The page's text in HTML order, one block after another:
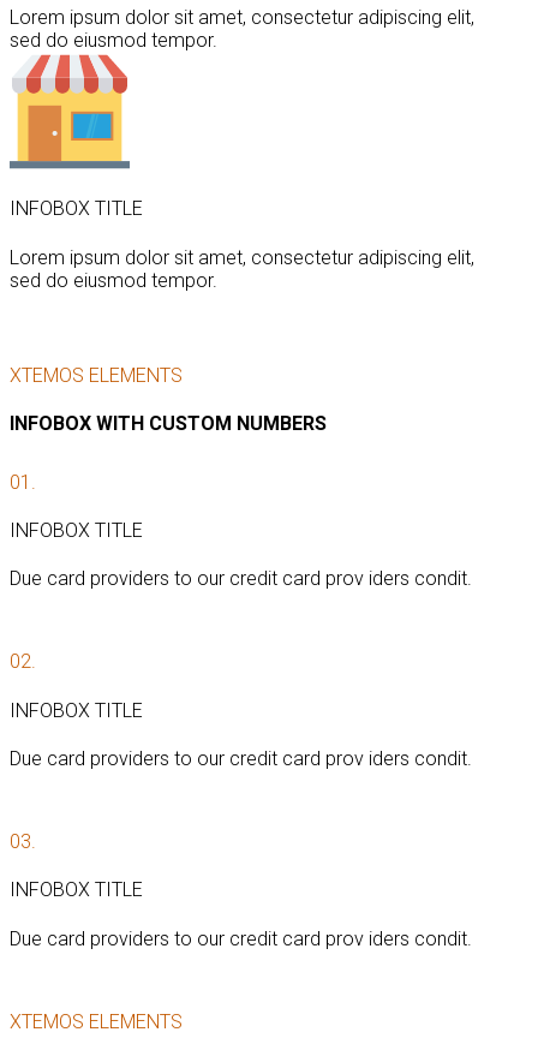
Lorem ipsum dolor sit amet, consectetur adipiscing elit,
sed do eiusmod tempor.
INFOBOX TITLE
Lorem ipsum dolor sit amet, consectetur adipiscing elit,
sed do eiusmod tempor.
XTEMOS ELEMENTS
INFOBOX WITH CUSTOM NUMBERS
01.
INFOBOX TITLE
Due card providers to our credit card prov iders condit.
02.
INFOBOX TITLE
Due card providers to our credit card prov iders condit.
03.
INFOBOX TITLE
Due card providers to our credit card prov iders condit.
XTEMOS ELEMENTS